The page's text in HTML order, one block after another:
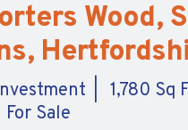
Wood,
1,780 Sq
For Sale